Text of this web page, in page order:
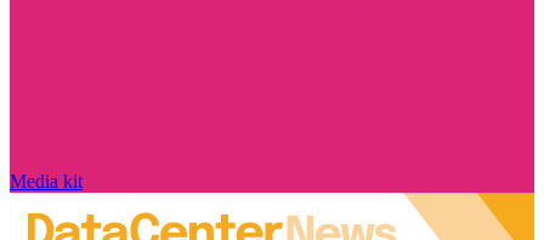
Media kit